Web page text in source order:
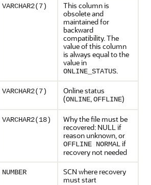
VARCHAR2(7)
This column is
obsolete and
maintained for
backward
compatibility. The
value of this column
is always equal to the
value in
ONLINE_STATUS.
VARCHAR2(7)
Online status
(ONLINE,OFFLINE)
VARCHAR2(18)
Why the file must be
recovered: NULL if
reason unknown, or
OFFLINE NORMALif
recovery not needed
NUMBER
SCN where recovery
must start